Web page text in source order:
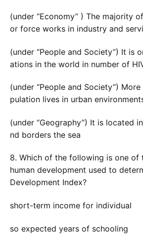
(under “Economy” ) The majority
or force works in industry and
(under “People and Society”) It is
ations in the world in number of
(under “People and Society”)
pulation lives in urban
(under “Geography”) It is located
nd borders the sea
8. Which of the following is one of
human development used to
Development Index?
short-term income for individual
so expected years of schooling